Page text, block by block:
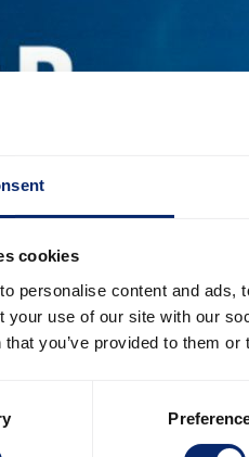
cookies
personalise content and ads,
your use of our site with our
you’ve provided to them